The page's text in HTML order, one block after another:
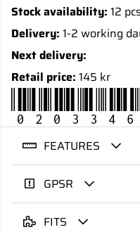
Stock availability: 12 pcs
Delivery: 1-2 working
Next delivery:
Retail price: 145 kr
FEATURES
GPSR
FITS